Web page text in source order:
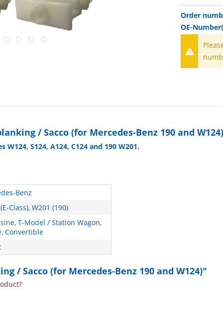
Order
OE-
/ Sacco (for Mercedes-Benz 190 and
S124, A124, C124 and 190 W201.
Benz
Class), W201 (190)
T-Model / Station Wagon,
Convertible
/ Sacco (for Mercedes-Benz 190 and W124)"